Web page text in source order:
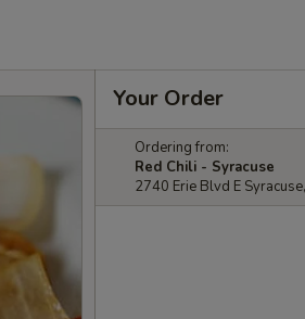
Your Order
Ordering from:
Red Chili - Syracuse
2740 Erie Blvd E